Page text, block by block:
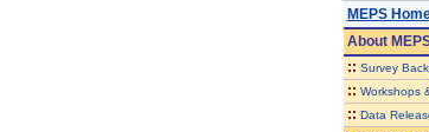
MEPS
About
:: Survey
:: Workshops
:: Data